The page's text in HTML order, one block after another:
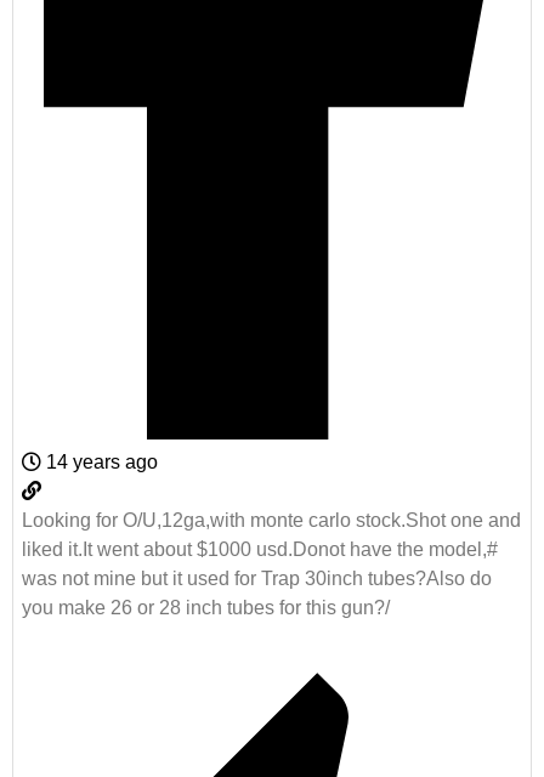
14 years ago
Looking for O/U,12ga,with monte carlo stock.Shot one and
liked it.It went about $1000 usd.Donot have the model,#
was not mine but it used for Trap 30inch tubes?Also do
you make 26 or 28 inch tubes for this gun?/